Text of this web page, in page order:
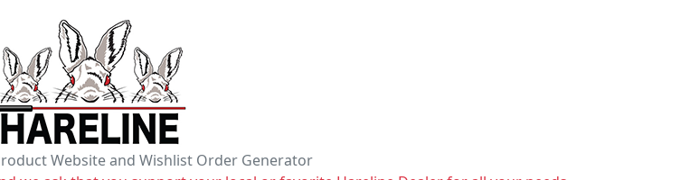
Website and Wishlist Order Generator